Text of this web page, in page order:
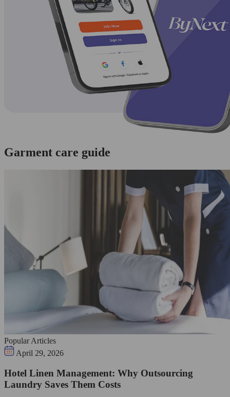
Garment care guide
Popular Articles
April 29, 2026
Hotel Linen Management: Why Outsourcing
Laundry Saves Them Costs